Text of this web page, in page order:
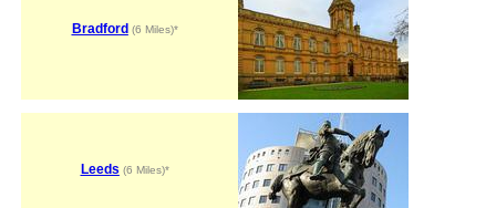
Bradford (6 Miles)*
Leeds (6 Miles)*